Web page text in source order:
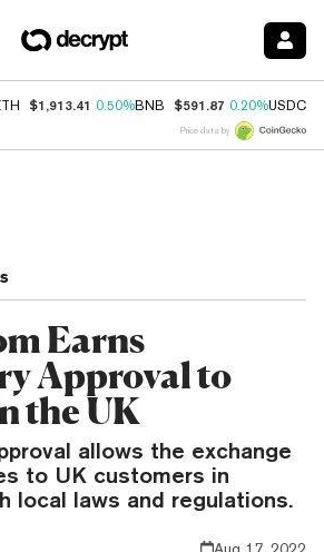
$1,913.41 0.50%BNB $591.87 0.20%USDC
Price data by
Earns
Approval to
the UK
allows the exchange
to UK customers in
local laws and regulations.